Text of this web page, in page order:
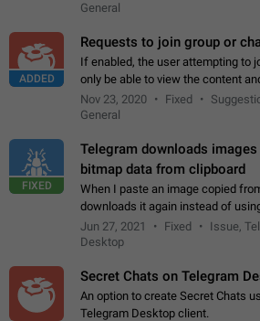
General
ADDED
Requests to join group or
If enabled, the user attempting to
only be able to view the content
accepted by an administrator
the "accept/decline…
Nov 23, 2020 Fixed
General
FIXED
Telegram downloads
bitmap data from clipboard
When I paste an image copied
downloads it again instead of
clipboard. This happens because
image URL. If I paste the…
Jun 27, 2021 Fixed
Issue,
Desktop
Secret Chats on Telegram
An option to create Secret Chats
Telegram Desktop client.